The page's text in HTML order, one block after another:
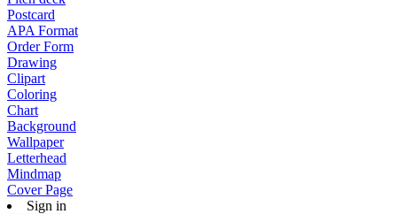
Postcard
APA Format
Order Form
Drawing
Clipart
Coloring
Chart
Background
Wallpaper
Letterhead
Mindmap
Cover Page
Sign in